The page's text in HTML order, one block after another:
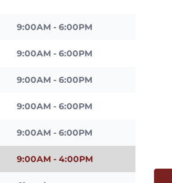
9:00AM - 6:00PM
9:00AM - 6:00PM
9:00AM - 6:00PM
9:00AM - 6:00PM
9:00AM - 6:00PM
9:00AM - 4:00PM